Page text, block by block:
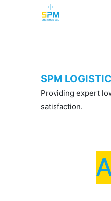
SPM
Providing expert
satisfaction.